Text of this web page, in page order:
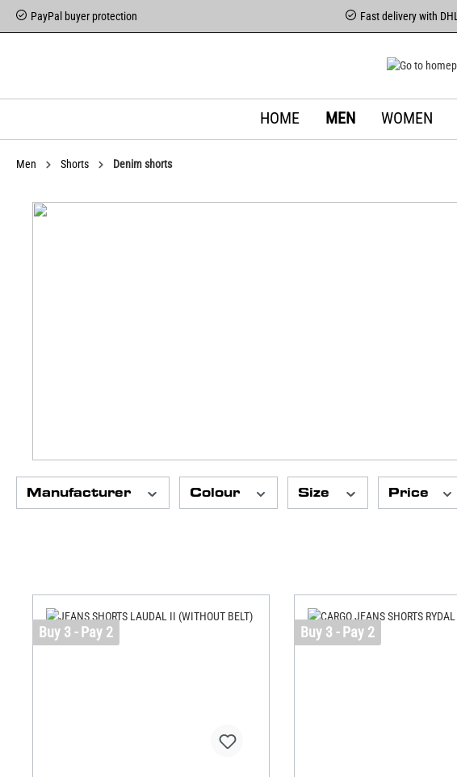
PayPal buyer protection Fast delivery with DHL
HOME MEN WOMEN
Men Shorts Denim shorts
Manufacturer Colour Size Price
Buy 3 - Pay 2 Buy 3 - Pay 2